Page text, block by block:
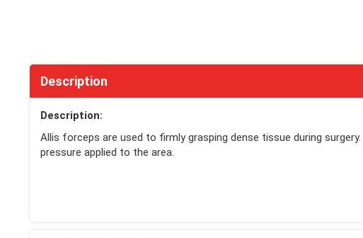
Description
Description:
Allis forceps are used to firmly grasping dense tissue during
pressure applied to the area.